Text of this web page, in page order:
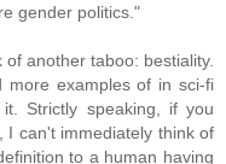
gender politics."
another taboo: bestiality.
examples of in sci-fi
Strictly speaking, if you
I can't immediately think of
to a human having